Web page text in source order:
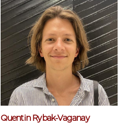
Quentin Rybak-Vaganay